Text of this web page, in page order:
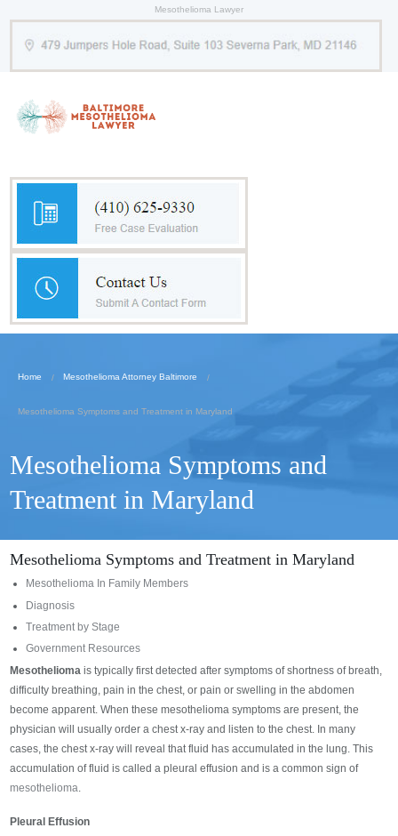
Mesothelioma Lawyer
Home Mesothelioma Attorney Baltimore
Mesothelioma Symptoms and Treatment in Maryland
Mesothelioma Symptoms and
Treatment in Maryland
Mesothelioma Symptoms and Treatment in Maryland
Mesothelioma In Family Members
Diagnosis
Treatment by Stage
Government Resources
Mesothelioma is typically first detected after symptoms of shortness of breath,
difficulty breathing, pain in the chest, or pain or swelling in the abdomen
become apparent. When these mesothelioma symptoms are present, the
physician will usually order a chest x-ray and listen to the chest. In many
cases, the chest x-ray will reveal that fluid has accumulated in the lung. This
accumulation of fluid is called a pleural effusion and is a common sign of
mesothelioma.
Pleural Effusion